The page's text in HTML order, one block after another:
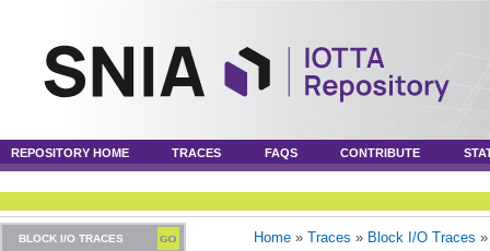
REPOSITORY HOME TRACES FAQS CONTRIBUTE
BLOCK I/O TRACES Home » Traces » Block I/O Traces